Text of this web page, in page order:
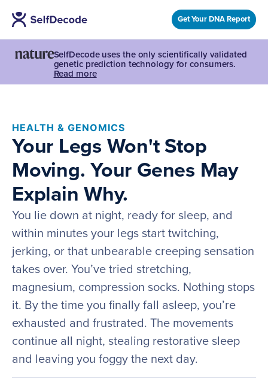
Get Your DNA Report
SelfDecode uses the only scientifically validated
genetic prediction technology for consumers.
Read more
HEALTH & GENOMICS
Your Legs Won't Stop
Moving. Your Genes May
Explain Why.
You lie down at night, ready for sleep, and
within minutes your legs start twitching,
jerking, or that unbearable creeping sensation
takes over. You’ve tried stretching,
magnesium, compression socks. Nothing stops
it. By the time you finally fall asleep, you’re
exhausted and frustrated. The movements
continue all night, stealing restorative sleep
and leaving you foggy the next day.